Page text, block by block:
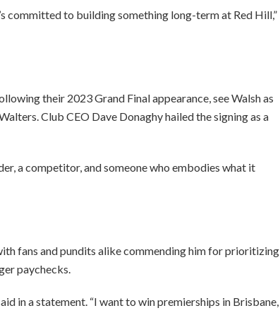
committed to building something long-term at Red Hill,”
their 2023 Grand Final appearance, see Walsh as
Club CEO Dave Donaghy hailed the signing as a
a competitor, and someone who embodies what it
fans and pundits alike commending him for prioritizing
paychecks.
in a statement. “I want to win premierships in Brisbane,